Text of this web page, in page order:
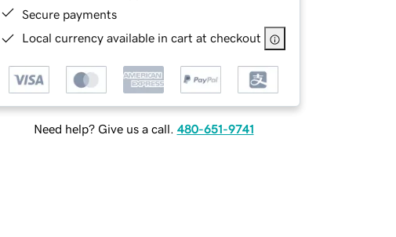
Secure payments
Local currency available in cart at checkout
Need help? Give us a call. 480-651-9741